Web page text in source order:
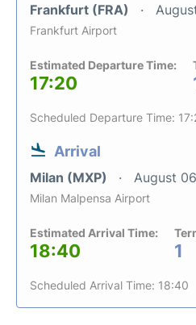
Frankfurt (FRA)
Frankfurt Airport
Estimated Departure Time:
17:20
Scheduled Departure Time:
Arrival
Milan (MXP) August
Milan Malpensa Airport
Estimated Arrival Time:
18:40 1
Scheduled Arrival Time: 18:40